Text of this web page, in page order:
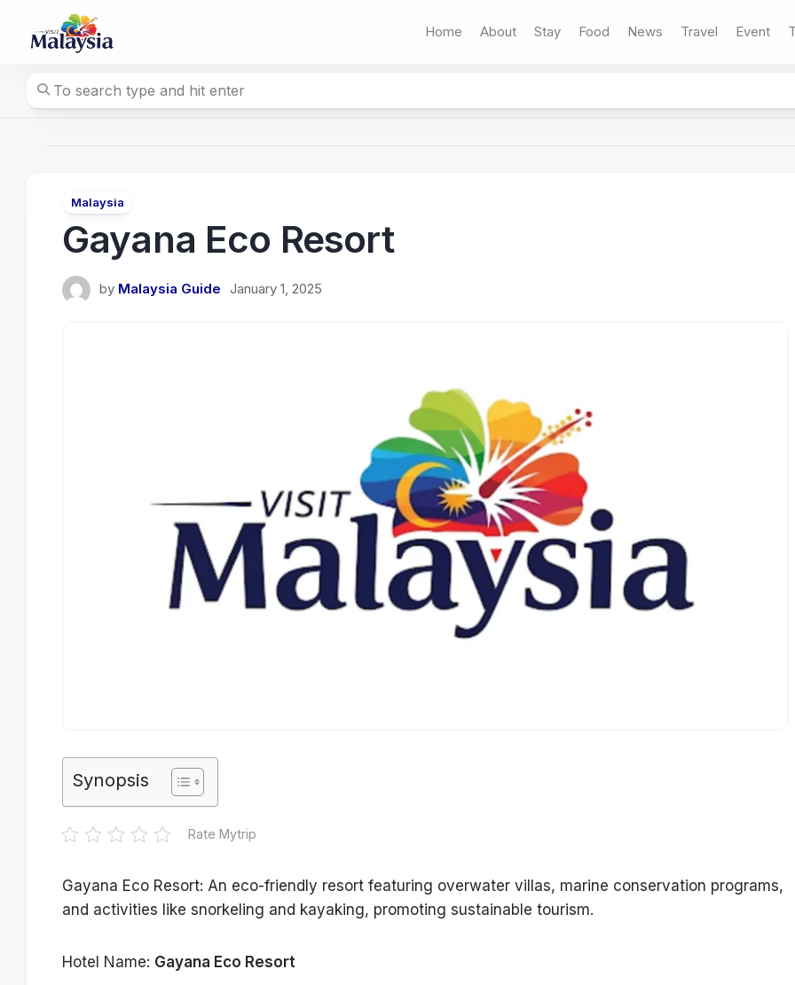
content
Home About Stay Food News Travel Event
Malaysia
Gayana Eco Resort
by Malaysia Guide January 1, 2025
Synopsis
Rate Mytrip
Gayana Eco Resort: An eco-friendly resort featuring overwater villas, marine conservation programs,
and activities like snorkeling and kayaking, promoting sustainable tourism.
Hotel Name: Gayana Eco Resort